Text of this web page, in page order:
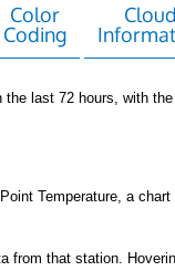
Color
Coding
Cloud
last 72 hours, with
Temperature, a
from that station.